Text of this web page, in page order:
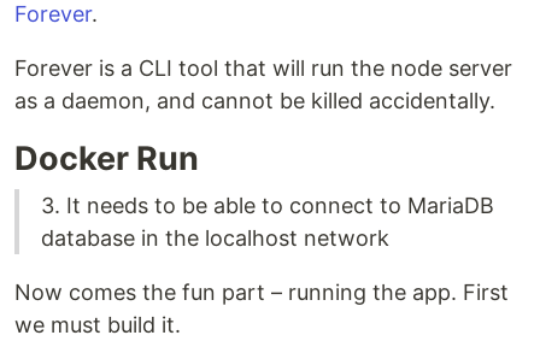
Forever.
Forever is a CLI tool that will run the node server
as a daemon, and cannot be killed accidentally.
Docker Run
3. It needs to be able to connect to MariaDB
database in the localhost network
Now comes the fun part – running the app. First
we must build it.